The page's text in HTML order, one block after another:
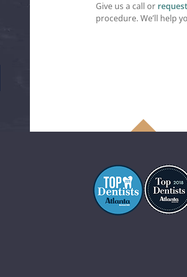
Give us a call or
procedure. We’ll help